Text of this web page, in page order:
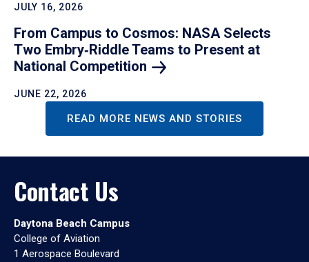
JULY 16, 2026
From Campus to Cosmos: NASA Selects
Two Embry‑Riddle Teams to Present at
National Competition
JUNE 22, 2026
READ MORE NEWS AND STORIES
Contact Us
Daytona Beach Campus
College of Aviation
1 Aerospace Boulevard